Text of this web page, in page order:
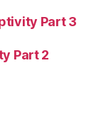
Part 3
Part 2